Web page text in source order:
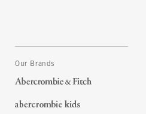
Our Brands